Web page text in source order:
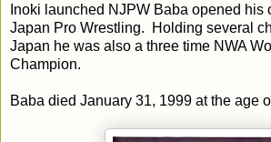
Inoki launched NJPW Baba opened his
Japan Pro Wrestling. Holding several
Japan he was also a three time NWA
Champion.
Baba died January 31, 1999 at the age